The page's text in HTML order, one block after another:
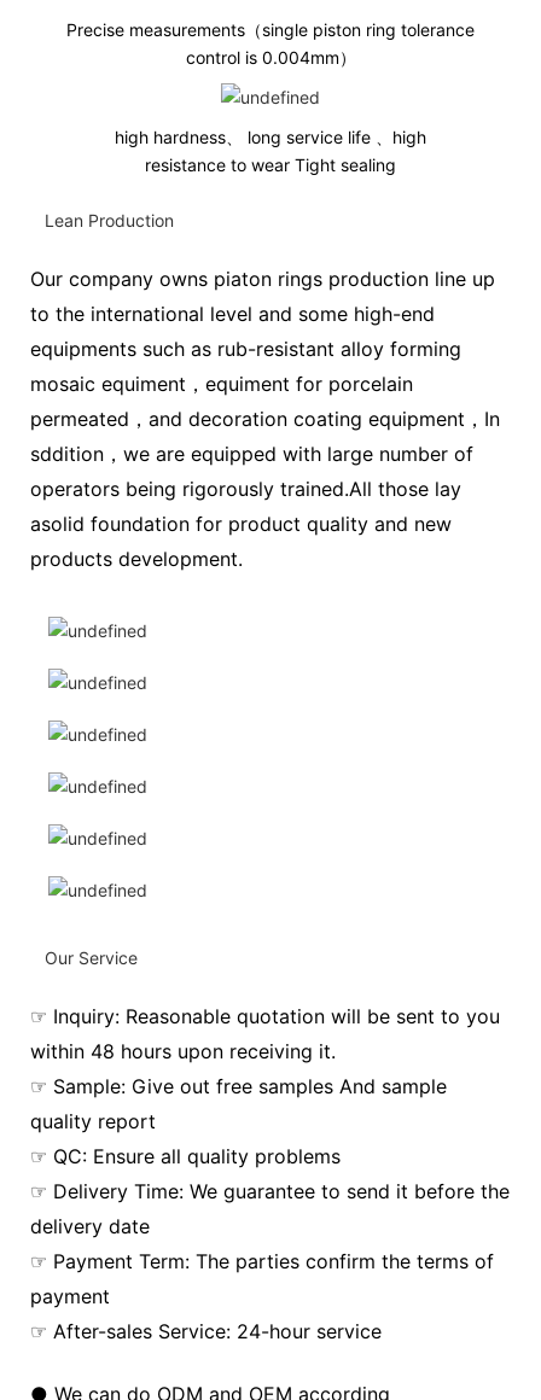
Precise measurements（single piston ring tolerance
control is 0.004mm）
high hardness、 long service life 、high
resistance to wear Tight sealing
Lean Production
Our company owns piaton rings production line up
to the international level and some high-end
equipments such as rub-resistant alloy forming
mosaic equiment，equiment for porcelain
permeated，and decoration coating equipment，In
sddition，we are equipped with large number of
operators being rigorously trained.All those lay
asolid foundation for product quality and new
products development.
Our Service
☞ Inquiry: Reasonable quotation will be sent to you
within 48 hours upon receiving it.
☞ Sample: Give out free samples And sample
quality report
☞ QC: Ensure all quality problems
☞ Delivery Time: We guarantee to send it before the
delivery date
☞ Payment Term: The parties confirm the terms of
payment
☞ After-sales Service: 24-hour service
● We can do ODM and OEM according